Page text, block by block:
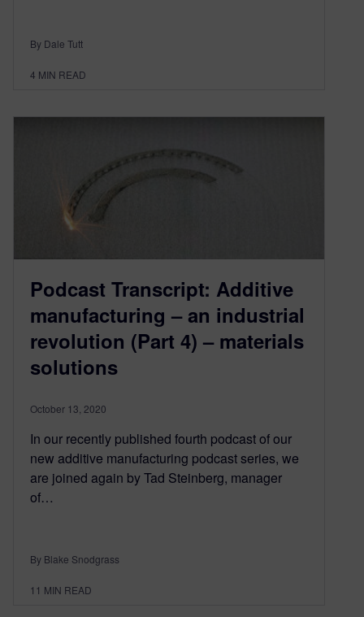
By Dale Tutt
4 MIN READ
Podcast Transcript: Additive
manufacturing – an industrial
revolution (Part 4) – materials
solutions
October 13, 2020
In our recently published fourth podcast of our
new additive manufacturing podcast series, we
are joined again by Tad Steinberg, manager
of…
By Blake Snodgrass
11 MIN READ